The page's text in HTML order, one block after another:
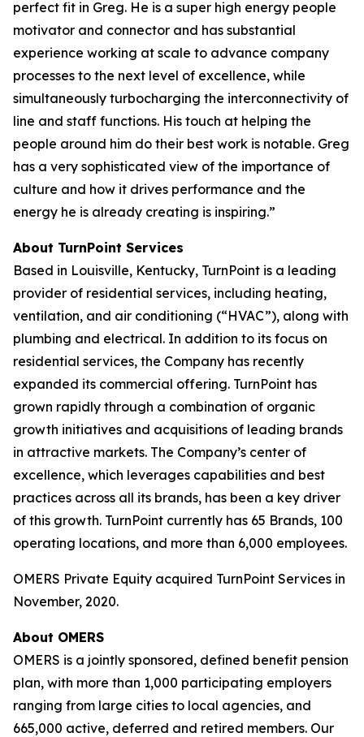
perfect fit in Greg. He is a super high energy people
motivator and connector and has substantial
experience working at scale to advance company
processes to the next level of excellence, while
simultaneously turbocharging the interconnectivity of
line and staff functions. His touch at helping the
people around him do their best work is notable. Greg
has a very sophisticated view of the importance of
culture and how it drives performance and the
energy he is already creating is inspiring.”
About TurnPoint Services
Based in Louisville, Kentucky, TurnPoint is a leading
provider of residential services, including heating,
ventilation, and air conditioning (“HVAC”), along with
plumbing and electrical. In addition to its focus on
residential services, the Company has recently
expanded its commercial offering. TurnPoint has
grown rapidly through a combination of organic
growth initiatives and acquisitions of leading brands
in attractive markets. The Company’s center of
excellence, which leverages capabilities and best
practices across all its brands, has been a key driver
of this growth. TurnPoint currently has 65 Brands, 100
operating locations, and more than 6,000 employees.
OMERS Private Equity acquired TurnPoint Services in
November, 2020.
About OMERS
OMERS is a jointly sponsored, defined benefit pension
plan, with more than 1,000 participating employers
ranging from large cities to local agencies, and
665,000 active, deferred and retired members. Our